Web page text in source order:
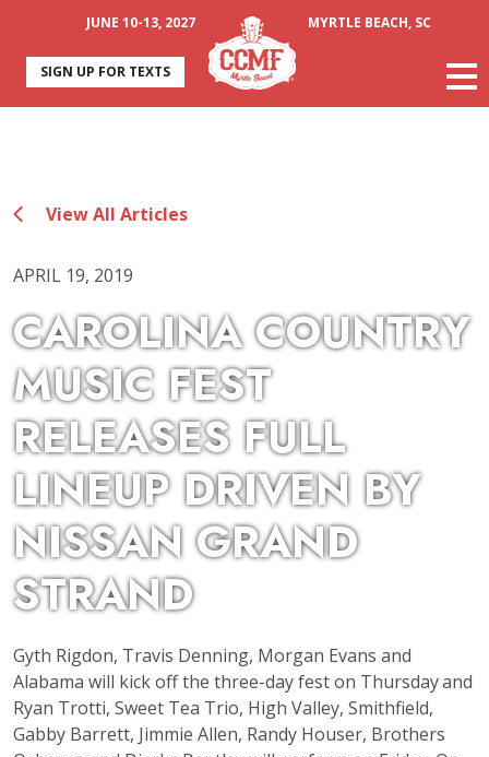
JUNE 10-13, 2027 MYRTLE BEACH, SC
SIGN UP FOR TEXTS
View All Articles
APRIL 19, 2019
CAROLINA COUNTRY
MUSIC FEST
RELEASES FULL
LINEUP DRIVEN BY
NISSAN GRAND
STRAND
Gyth Rigdon, Travis Denning, Morgan Evans and
Alabama will kick off the three-day fest on Thursdayand
Ryan Trotti, Sweet Tea Trio, High Valley, Smithfield,
Gabby Barrett, Jimmie Allen, Randy Houser, Brothers